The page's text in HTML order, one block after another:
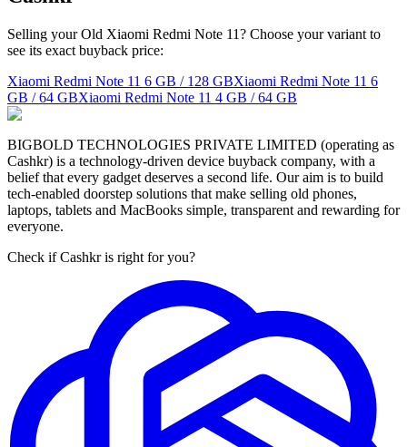
Selling your Old Xiaomi Redmi Note 11? Choose your variant to
see its exact buyback price:
Xiaomi Redmi Note 11 6 GB / 128 GBXiaomi Redmi Note 11 6
GB / 64 GBXiaomi Redmi Note 11 4 GB / 64 GB
BIGBOLD TECHNOLOGIES PRIVATE LIMITED (operating as
Cashkr) is a technology-driven device buyback company, with a
belief that every gadget deserves a second life. Our aim is to build
tech-enabled doorstep solutions that make selling old phones,
laptops, tablets and MacBooks simple, transparent and rewarding for
everyone.
Check if Cashkr is right for you?